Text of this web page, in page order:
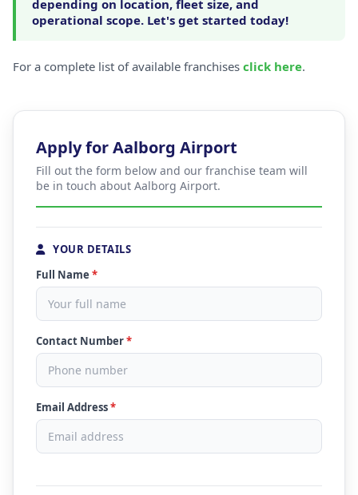
depending on location, fleet size, and
operational scope. Let's get started today!
For a complete list of available franchises click here.
Apply for Aalborg Airport
Fill out the form below and our franchise team will
be in touch about Aalborg Airport.
YOUR DETAILS
Full Name *
Contact Number*
Email Address*